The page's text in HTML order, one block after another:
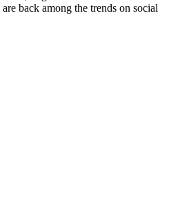
back among the trends on social